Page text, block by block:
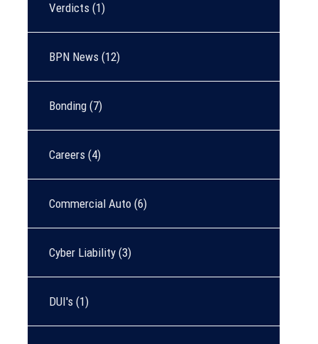
Verdicts (1)
BPN News (12)
Bonding (7)
Careers (4)
Commercial Auto (6)
Cyber Liability (3)
DUI's (1)